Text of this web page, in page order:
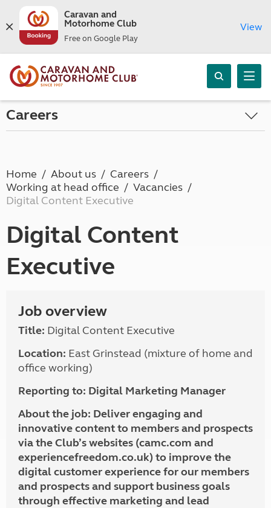
Caravan and
Motorhome Club
Free on Google Play
View
Careers
Home About us
Careers
Working at head office
Vacancies
Digital Content Executive
Digital Content
Executive
Job overview
Title: Digital Content Executive
Location: East Grinstead (mixture of home and
office working)
Reporting to: Digital Marketing Manager
About the job: Deliver engaging and
innovative content to members and prospects
via the Club’s websites (camc.com and
experiencefreedom.co.uk) to improve the
digital customer experience for our members
and prospects and support business goals
through effective marketing and lead